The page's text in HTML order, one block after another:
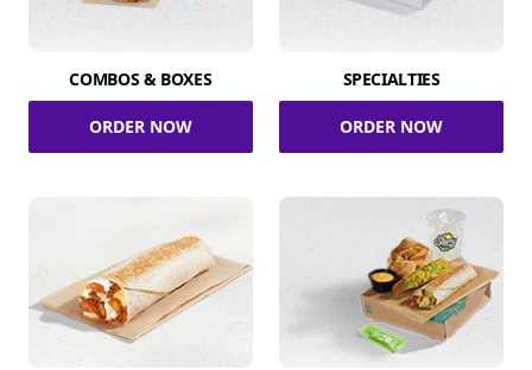
COMBOS & BOXES
ORDER NOW
SPECIALTIES
ORDER NOW